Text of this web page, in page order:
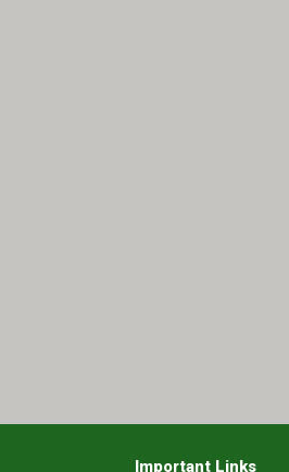
Important Links